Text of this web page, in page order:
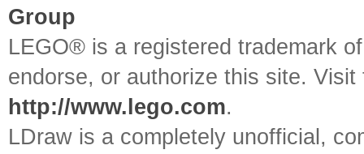
Group
LEGO® is a registered trademark
endorse, or authorize this site.
http://www.lego.com.
LDraw is a completely unofficial,